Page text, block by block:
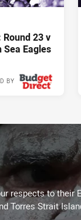
Round 23 v
Eagles
BY
respects to their
Torres Strait